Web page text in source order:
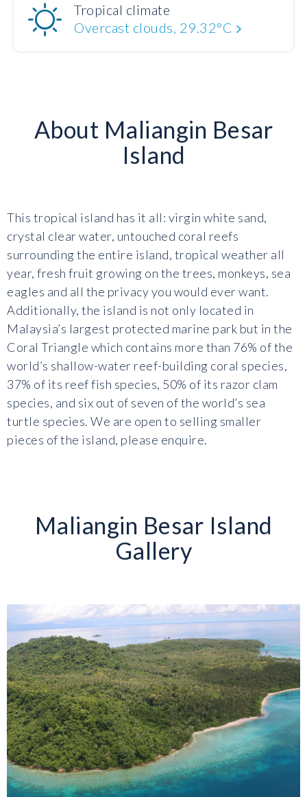
Tropical climate
Overcast clouds, 29.32°C
About Maliangin Besar
Island
This tropical island has it all: virgin white sand,
crystal clear water, untouched coral reefs
surrounding the entire island, tropical weather all
year, fresh fruit growing on the trees, monkeys, sea
eagles and all the privacy you would ever want.
Additionally, the island is not only located in
Malaysia’s largest protected marine park but in the
Coral Triangle which contains more than 76% of the
world’s shallow-water reef-building coral species,
37% of its reef fish species, 50% of its razor clam
species, and six out of seven of the world’s sea
turtle species. We are open to selling smaller
pieces of the island, please enquire.
Maliangin Besar Island
Gallery